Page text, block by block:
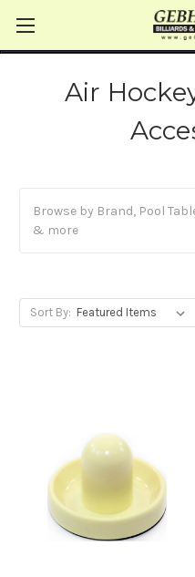
Air
Browse by Brand, Pool
& more
Sort By: